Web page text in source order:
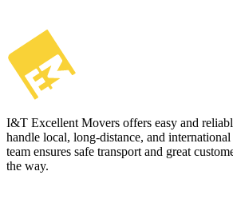
I&T Excellent Movers offers easy and
handle local, long-distance, and
team ensures safe transport and great
the way.